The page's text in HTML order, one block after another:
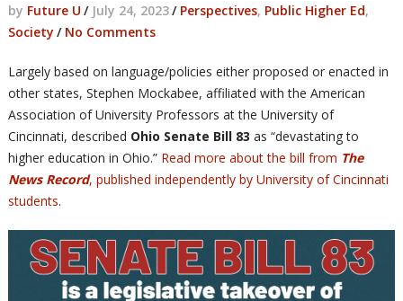
by Future U / July 24, 2023/ Perspectives, Public Higher Ed,
Society / No Comments
Largely based on language/policies either proposed or enacted in
other states, Stephen Mockabee, affiliated with the American
Association of University Professors at the University of
Cincinnati, described Ohio Senate Bill 83 as “devastating to
higher education in Ohio.” Read more about the bill from The
News Record, published independently by University of Cincinnati
students.